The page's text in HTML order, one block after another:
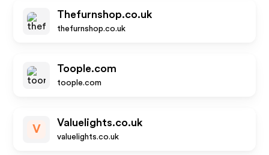
Thefurnshop.co.uk
thefurnshop.co.uk
Toople.com
toople.com
V
Valuelights.co.uk
valuelights.co.uk